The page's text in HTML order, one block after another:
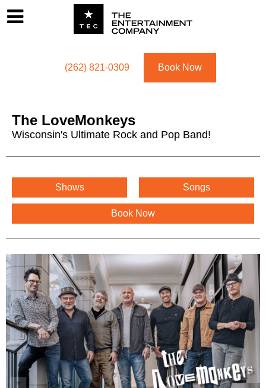
(262) 821-0309 Book Now
The LoveMonkeys
Wisconsin's Ultimate Rock and Pop Band!
The LoveMonkeys Menu
Shows Songs
Book Now